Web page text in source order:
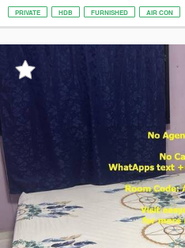
PRIVATE HDB FURNISHED AIR CON